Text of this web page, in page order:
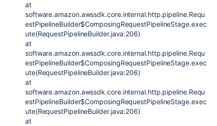
at
software.amazon.awssdk.core.internal.http.pipeline.Requ
estPipelineBuilder$ComposingRequestPipelineStage.exec
ute(RequestPipelineBuilder.java:206)
at
software.amazon.awssdk.core.internal.http.pipeline.Requ
estPipelineBuilder$ComposingRequestPipelineStage.exec
ute(RequestPipelineBuilder.java:206)
at
software.amazon.awssdk.core.internal.http.pipeline.Requ
estPipelineBuilder$ComposingRequestPipelineStage.exec
ute(RequestPipelineBuilder.java:206)
at